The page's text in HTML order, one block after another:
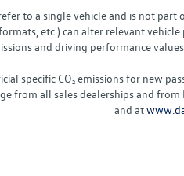
to a single vehicle and is not
etc.) can alter relevant
and driving performance
specific CO₂ emissions for new
from all sales dealerships and
and at